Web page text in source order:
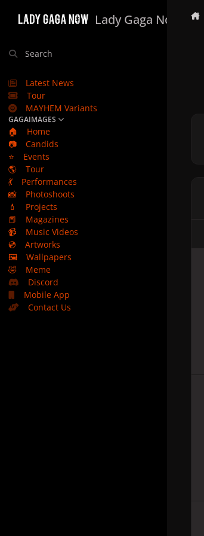
Lady Gaga Now
Search
Latest News
Tour
MAYHEM Variants
GAGAIMAGES
🏠
Home
📷
Candids
⭐
Events
🌎
Tour
💃
Performances
📸
Photoshoots
💄
Projects
📕
Magazines
📹
Music Videos
💿
Artworks
🖼️
Wallpapers
🤣
Meme
Discord
Mobile App
Contact Us